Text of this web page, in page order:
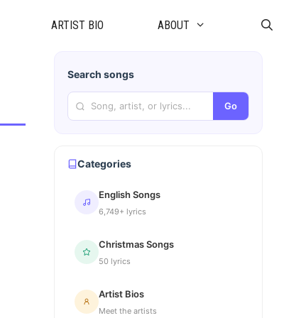
ARTIST BIO ABOUT
Search songs
Go
Categories
English Songs
6,749+ lyrics
Christmas Songs
50 lyrics
Artist Bios
Meet the artists